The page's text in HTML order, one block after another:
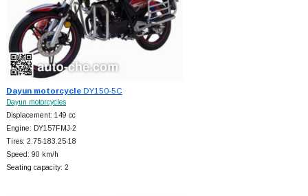
Dayun motorcycleDY150-5C
Dayun motorcycles
Displacement: 149 cc
Engine: DY157FMJ-2
Tires: 2.75-183.25-18
Speed: 90 km/h
Seating capacity: 2